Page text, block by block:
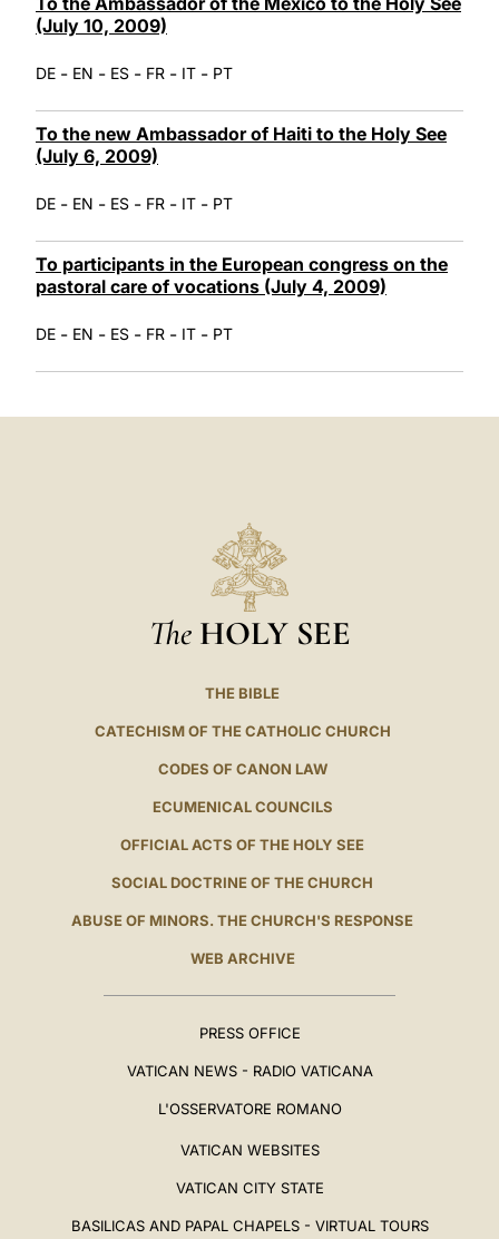
(July 10, 2009)
DE - EN - ES - FR - IT - PT
To the new Ambassador of Haiti to the Holy See
(July 6, 2009)
DE - EN - ES - FR - IT - PT
To participants in the European congress on the
pastoral care of vocations (July 4, 2009)
DE - EN - ES - FR - IT - PT
The HOLY SEE
THE BIBLE
CATECHISM OF THE CATHOLIC CHURCH
CODES OF CANON LAW
ECUMENICAL COUNCILS
OFFICIAL ACTS OF THE HOLY SEE
SOCIAL DOCTRINE OF THE CHURCH
ABUSE OF MINORS. THE CHURCH'S RESPONSE
WEB ARCHIVE
PRESS OFFICE
VATICAN NEWS - RADIO VATICANA
L'OSSERVATORE ROMANO
VATICAN WEBSITES
VATICAN CITY STATE
BASILICAS AND PAPAL CHAPELS - VIRTUAL TOURS